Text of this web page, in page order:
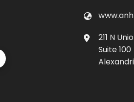
211 N
Suite 100